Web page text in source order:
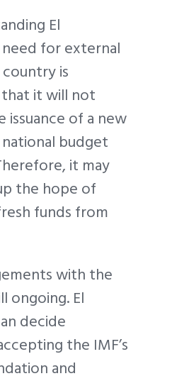
El
need for external
is
it will not
issuance of a new
budget
it may
the hope of
funds from
with the
ongoing. El
decide
the IMF’s
and